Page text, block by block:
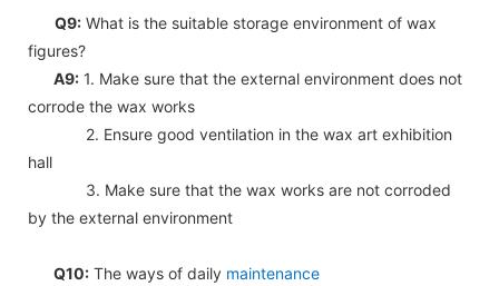
Q9: What is the suitable storage environment of wax
figures?
A9: 1. Make sure that the external environment does not
corrode the wax works
2. Ensure good ventilation in the wax art exhibition
hall
3. Make sure that the wax works are not corroded
by the external environment
Q10: The ways of daily maintenance